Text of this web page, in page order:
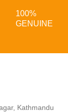
100%
GENUINE
Kathmandu